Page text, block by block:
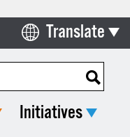
Translate
Select Language
Initiatives